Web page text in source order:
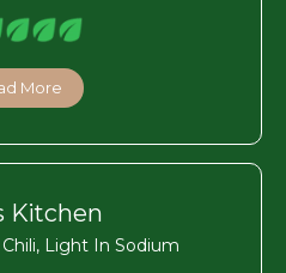
More
Kitchen
Light In Sodium